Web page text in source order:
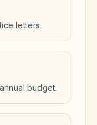
letters.
budget.